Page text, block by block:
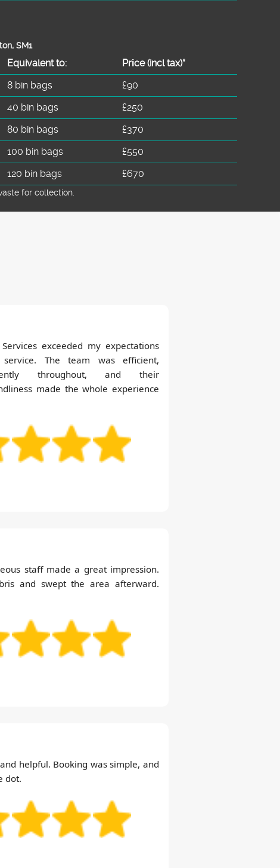
SM1
Equivalent to: Prіce(incl tax)*
8 bin bags
£90
40 bin bags
£250
80 bin bags
£370
100 bin bags
£550
120 bin bags £670
for collection.
exceeded my expectations
The team was efficient,
throughout, and their
made the whole experience
staff made a great impression.
and swept the area afterward.
helpful. Booking was simple, and
dot.